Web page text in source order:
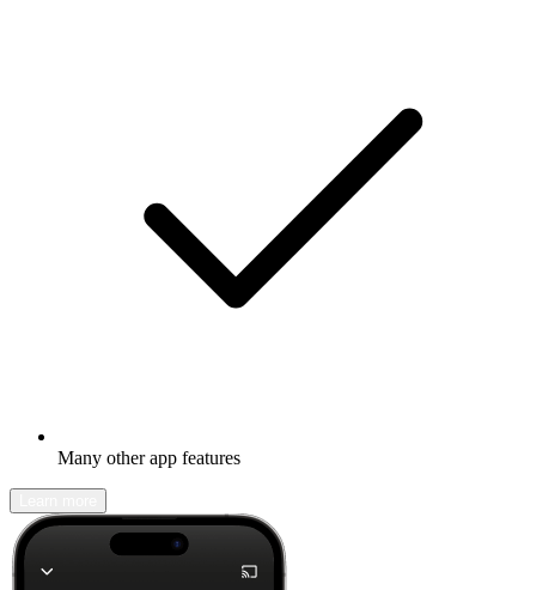
Many other app features